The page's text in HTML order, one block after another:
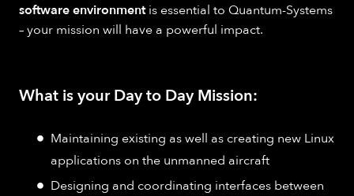
software environmentis essential to Quantum-Systems
– your mission will have a powerful impact.
What is your Day to Day Mission:
Maintaining existing as well as creating new Linux
applications on the unmanned aircraft
Designing and coordinating interfaces between